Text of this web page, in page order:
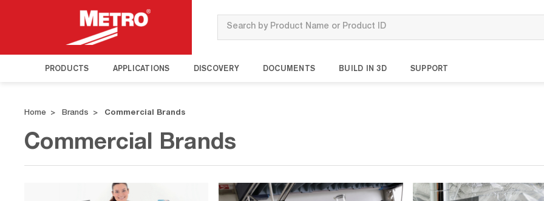
Search
PRODUCTS APPLICATIONS DISCOVERY DOCUMENTS BUILD IN 3D SUPPORT
Home Brands Commercial Brands
Commercial Brands